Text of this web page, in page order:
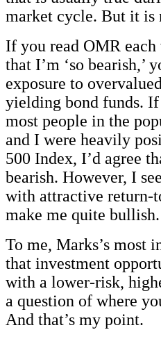
market cycle. But it is
If you read OMR each
that I’m ‘so bearish,’
exposure to
yielding bond funds.
most people in the
and I were heavily
500 Index, I’d agree
bearish. However, I
with attractive return-
make me quite bullish.
To me, Marks’s most
that investment
with a lower-risk,
a question of where
And that’s my point.